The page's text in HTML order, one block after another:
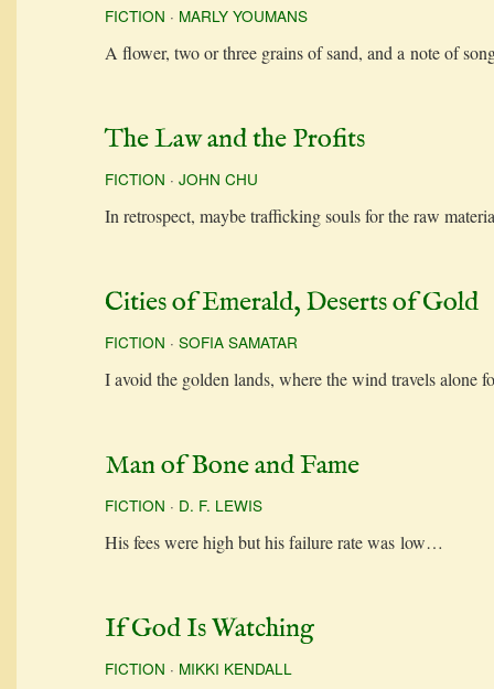
FICTION · MARLY YOUMANS
A flower, two or three grains of sand, and a note of
The Law and the Profits
FICTION · JOHN CHU
In ret­ro­spect, maybe traf­fick­ing souls for the raw
Cities of Emerald, Deserts of Gold
FICTION · SOFIA SAMATAR
I avoid the gold­en lands, where the wind trav­els alone
Man of Bone and Fame
FICTION · D. F. LEWIS
His fees were high but his fail­ure rate was low…
If God Is Watching
FICTION · MIKKI KENDALL